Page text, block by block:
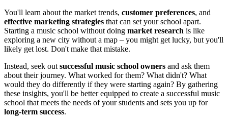
You'll learn about the market trends, customer preferences, and
effective marketing strategies that can set your school apart.
Starting a music school without doing market research is like
exploring a new city without a map – you might get lucky, but you'll
likely get lost. Don't make that mistake.
Instead, seek out successful music school owners and ask them
about their journey. What worked for them? What didn't? What
would they do differently if they were starting again? By gathering
these insights, you'll be better equipped to create a successful music
school that meets the needs of your students and sets you up for
long-term success.